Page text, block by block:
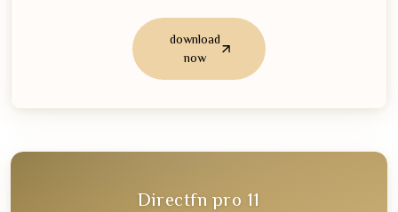
download
now
Directfn pro 11